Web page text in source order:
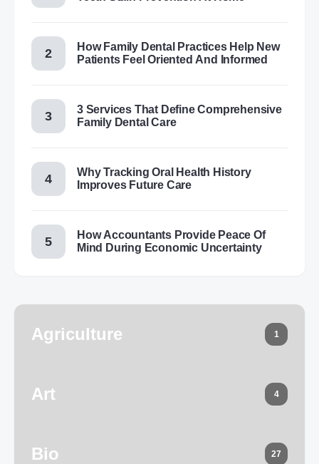
How Family Dental Practices Help New
Patients Feel Oriented And Informed
3 Services That Define Comprehensive
Family Dental Care
Why Tracking Oral Health History
Improves Future Care
How Accountants Provide Peace Of
Mind During Economic Uncertainty
Agriculture 1
Art 4
Bio 27